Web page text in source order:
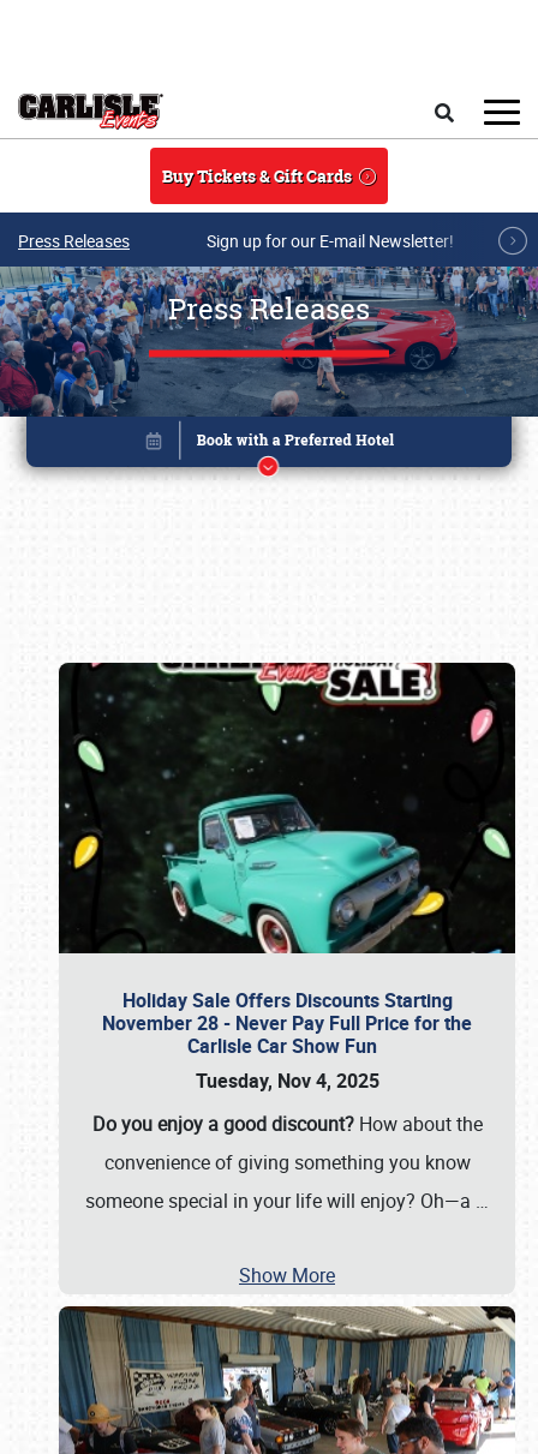
Buy Tickets & Gift Cards
Press Releases Sign up for our E-mail Newsletter!
Press Releases
Holiday Sale Offers Discounts Starting
November 28 - Never Pay Full Price for the
Carlisle Car Show Fun
Tuesday, Nov 4, 2025
Do you enjoy a good discount?How about the
convenience of giving something you know
someone special in your life will enjoy? Oh—a …
Show More
Book online or call (800) 216-1876